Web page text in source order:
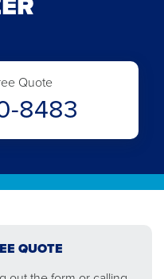
Quote
8483
QUOTE